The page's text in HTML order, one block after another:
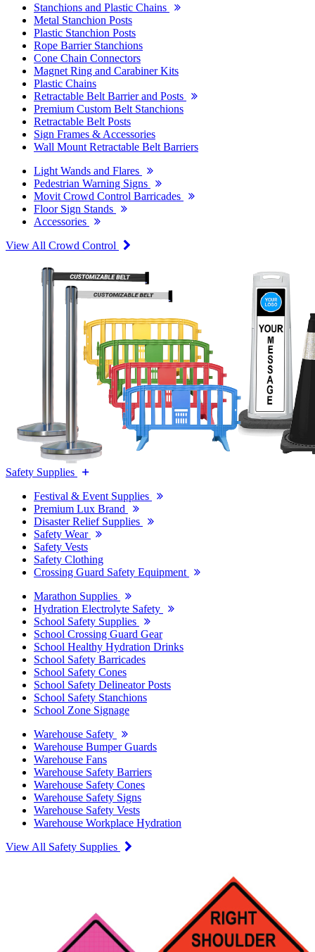
Stanchions and Plastic Chains
Metal Stanchion Posts
Plastic Stanchion Posts
Rope Barrier Stanchions
Cone Chain Connectors
Magnet Ring and Carabiner Kits
Plastic Chains
Retractable Belt Barrier and Posts
Premium Custom Belt Stanchions
Retractable Belt Posts
Sign Frames & Accessories
Wall Mount Retractable Belt Barriers
Light Wands and Flares
Pedestrian Warning Signs
Movit Crowd Control Barricades
Floor Sign Stands
Accessories
View All Crowd Control
Safety Supplies
Festival & Event Supplies
Premium Lux Brand
Disaster Relief Supplies
Safety Wear
Safety Vests
Safety Clothing
Crossing Guard Safety Equipment
Marathon Supplies
Hydration Electrolyte Safety
School Safety Supplies
School Crossing Guard Gear
School Healthy Hydration Drinks
School Safety Barricades
School Safety Cones
School Safety Delineator Posts
School Safety Stanchions
School Zone Signage
Warehouse Safety
Warehouse Bumper Guards
Warehouse Fans
Warehouse Safety Barriers
Warehouse Safety Cones
Warehouse Safety Signs
Warehouse Safety Vests
Warehouse Workplace Hydration
View All Safety Supplies